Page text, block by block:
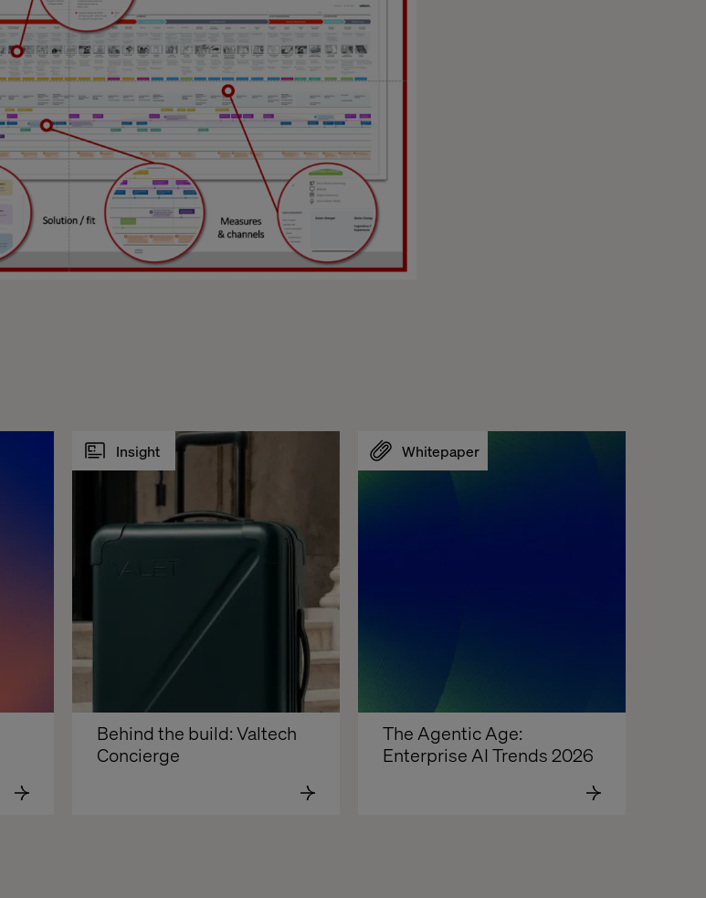
Insight
Behind the build: Valtech
Concierge
Whitepaper
The Agentic Age:
Enterprise AI Trends 2026